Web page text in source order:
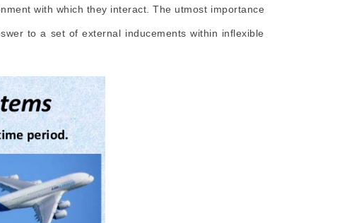
with which they interact. The utmost importance
to a set of external inducements within inflexible